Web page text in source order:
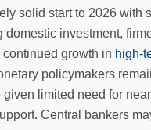
solid start to 2026 with
domestic investment,
growth in high-
policymakers
limited need for
Central bankers